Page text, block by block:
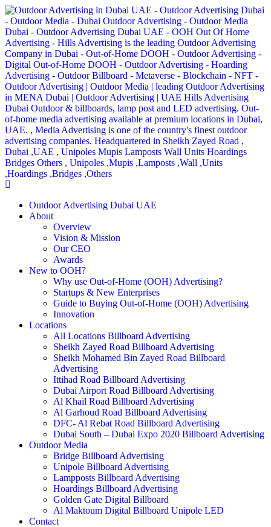
Outdoor Advertising Dubai UAE
About
Overview
Vision & Mission
Our CEO
Awards
New to OOH?
Why use Out-of-Home (OOH) Advertising?
Startups & New Enterprises
Guide to Buying Out-of-Home (OOH) Advertising
Innovation
Locations
All Locations Billboard Advertising
Sheikh Zayed Road Billboard Advertising
Sheikh Mohamed Bin Zayed Road Billboard
Advertising
Ittihad Road Billboard Advertising
Dubai Airport Road Billboard Advertising
Al Khail Road Billboard Advertising
Al Garhoud Road Billboard Advertising
DFC- Al Rebat Road Billboard Advertising
Dubai South – Dubai Expo 2020 Billboard Advertising
Outdoor Media
Bridge Billboard Advertising
Unipole Billboard Advertising
Lampposts Billboard Advertising
Hoardings Billboard Advertising
Golden Gate Digital Billboard
Al Maktoum Digital Billboard Unipole LED
Contact